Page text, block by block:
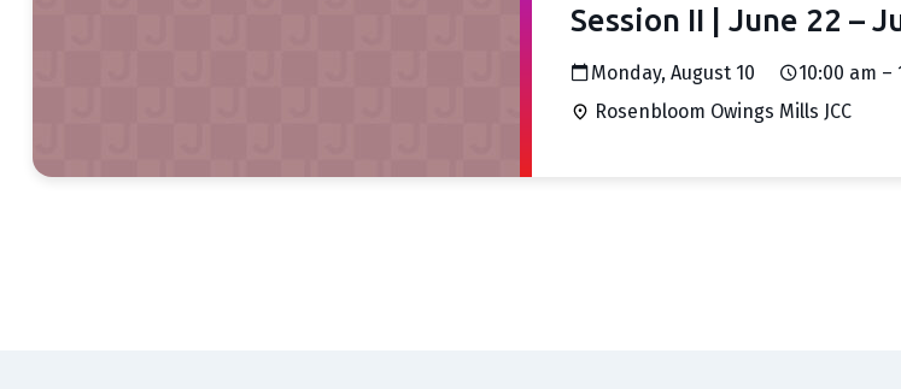
Session II | June 22 –
Monday, August 10
10:00 am –
Rosenbloom Owings Mills JCC